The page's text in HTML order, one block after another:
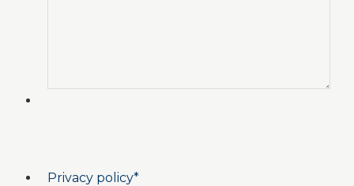
Privacy policy*